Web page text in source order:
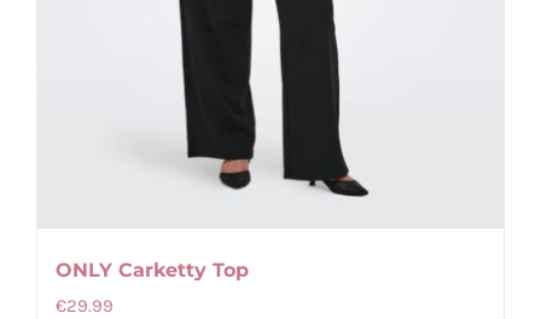
ONLY Carketty Top
€29.99